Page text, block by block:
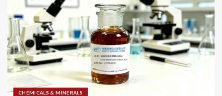
CHEMICALS & MINERALS